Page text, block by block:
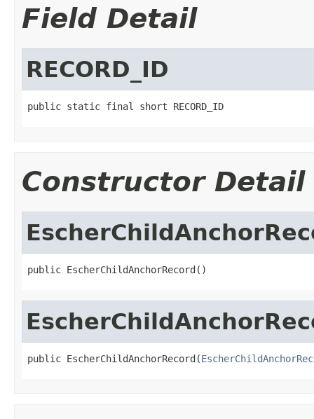
Field Detail
RECORD_ID
public static final short RECORD_ID
Constructor Detail
public EscherChildAnchorRecord()
public EscherChildAnchorRecord(